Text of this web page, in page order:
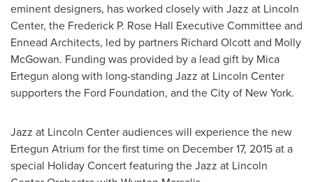
eminent designers, has worked closely with Jazz at Lincoln
Center, the Frederick P. Rose Hall Executive Committee and
Ennead Architects, led by partners Richard Olcottand Molly
McGowan. Funding was provided by a lead gift by Mica
Ertegun along with long-standing Jazz at Lincoln Center
supporters the Ford Foundation, and theCity of New York.
Jazz at Lincoln Center audiences will experience the new
Ertegun Atrium for the first time on December 17, 2015at a
special Holiday Concert featuring the Jazz at Lincoln